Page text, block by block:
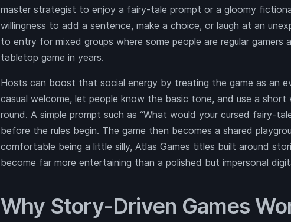
master strategist to enjoy a fairy-tale prompt or a gloomy
willingness to add a sentence, make a choice, or laugh at an
to entry for mixed groups where some people are regular
tabletop game in years.
Hosts can boost that social energy by treating the game as an
casual welcome, let people know the basic tone, and use a
round. A simple prompt such as “What would your cursed fairy-
before the rules begin. The game then becomes a shared
comfortable being a little silly, Atlas Games titles built around
become far more entertaining than a polished but impersonal
Why Story-Driven Games